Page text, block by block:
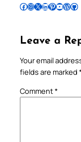
Follow Pradeep on Facebook Follow Pradeep on InstagramFollow Pradeep on X Follow Pradeep on LinkedIn Follow Pradeep on Pinterest Subscribe to Pradeep’s Youtube Channel Follow Pradeep on WordPress Follow Pradeep on GitHub
Leave a
Your email
fields are marked
Comment*